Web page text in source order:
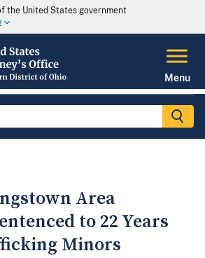
the United States government
Menu
Area
to 22 Years
Minors